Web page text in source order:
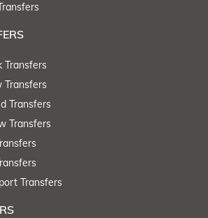
Transfers
Transfers
Transfers
Transfers
Transfers